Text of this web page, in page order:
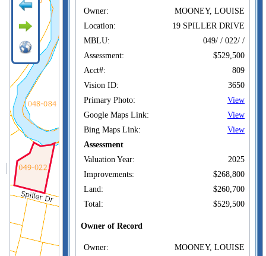
Owner:
MOONEY, LOUISE
Location:
19 SPILLER DRIVE
MBLU:
049/ / 022/ /
Assessment:
$529,500
Acct#:
809
Vision ID:
3650
Primary Photo:
View
Google Maps Link:
View
Bing Maps Link:
View
Assessment
Valuation Year:
2025
Improvements:
$268,800
Land:
$260,700
Total:
$529,500
Owner of Record
Owner:
MOONEY, LOUISE